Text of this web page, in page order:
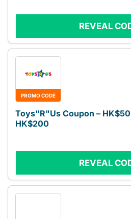
REVEAL
PROMO CODE
Toys"R"Us Coupon –
HK$200
REVEAL